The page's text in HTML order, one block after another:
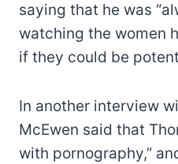
saying that he was
watching the women
if they could be
In another interview
McEwen said that
with pornography,”